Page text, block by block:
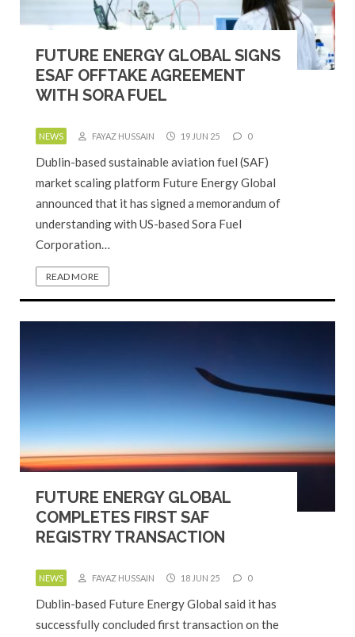
FUTURE ENERGY GLOBAL SIGNS
ESAF OFFTAKE AGREEMENT
WITH SORA FUEL
NEWS FAYAZ HUSSAIN 19 JUN 25 0
Dublin-based sustainable aviation fuel (SAF)
market scaling platform Future Energy Global
announced that it has signed a memorandum of
understanding with US-based Sora Fuel
Corporation…
READ MORE
FUTURE ENERGY GLOBAL
COMPLETES FIRST SAF
REGISTRY TRANSACTION
NEWS FAYAZ HUSSAIN 18 JUN 25 0
Dublin-based Future Energy Global said it has
successfully concluded first transaction on the